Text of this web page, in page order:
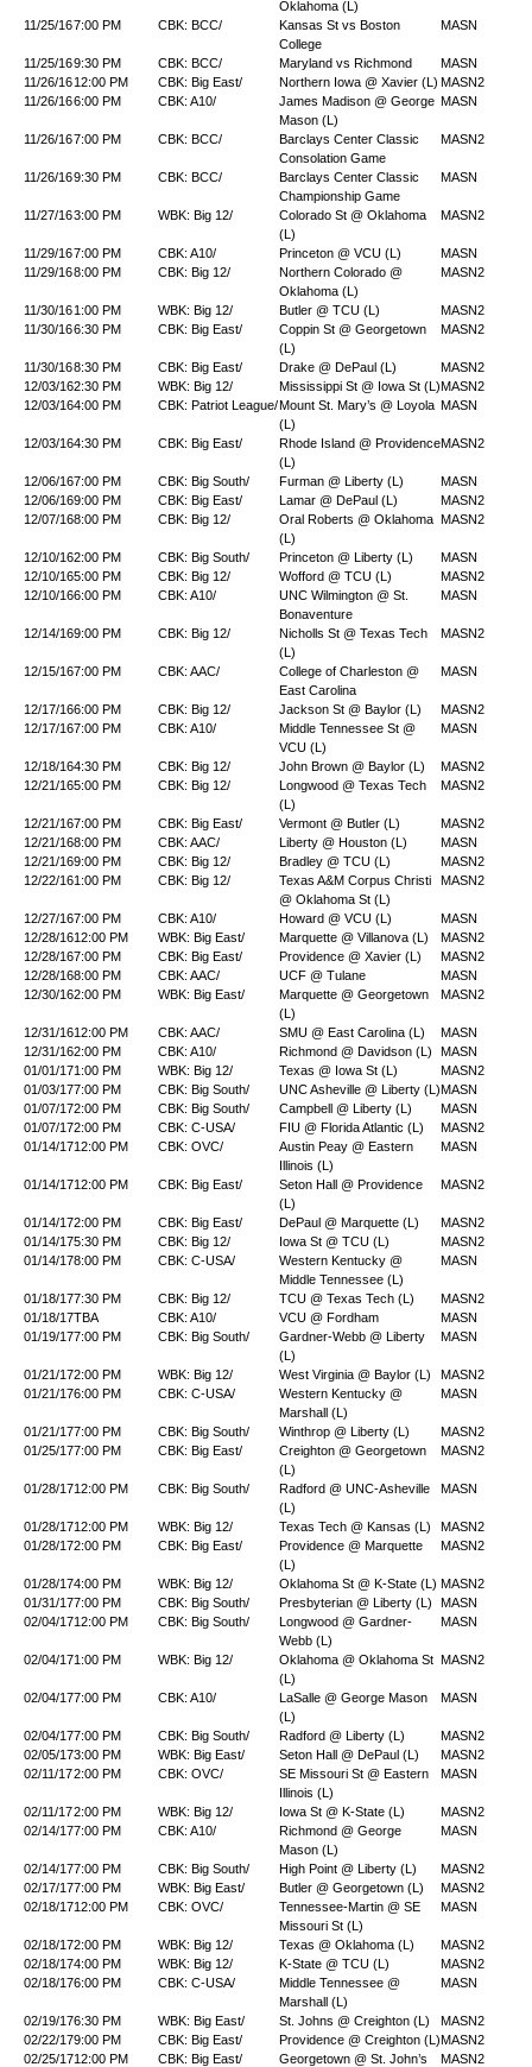
Oklahoma (L)
11/25/167:00 PM CBK: BCC/
Kansas St vs Boston
College
MASN
11/25/169:30 PM CBK: BCC/ Maryland vs Richmond
MASN
11/26/1612:00 PM CBK: Big East/ Northern Iowa @ Xavier (L) MASN2
11/26/166:00 PM CBK: A10/
James Madison @ George
Mason (L)
MASN
11/26/167:00 PM CBK: BCC/
Barclays Center Classic
Consolation Game
MASN2
11/26/169:30 PM CBK: BCC/
Barclays Center Classic
Championship Game
MASN
11/27/163:00 PM WBK: Big 12/
Colorado St @ Oklahoma
(L)
MASN2
11/29/167:00 PM CBK: A10/ Princeton @ VCU (L)
MASN
11/29/168:00 PM CBK: Big 12/
Northern Colorado @
Oklahoma (L)
MASN2
11/30/161:00 PM WBK: Big 12/ Butler @ TCU (L)
MASN2
11/30/166:30 PM CBK: Big East/
Coppin St @ Georgetown
(L)
MASN2
11/30/168:30 PM CBK: Big East/ Drake @ DePaul (L)
MASN2
12/03/162:30 PM WBK: Big 12/ Mississippi St @ Iowa St (L)MASN2
12/03/164:00 PM CBK: Patriot League/Mount St. Mary’s @ Loyola
(L)
MASN
12/03/164:30 PM CBK: Big East/
Rhode Island @ Providence
(L)
MASN2
12/06/167:00 PM CBK: Big South/ Furman @ Liberty (L)
MASN
12/06/169:00 PM CBK: Big East/ Lamar @ DePaul (L)
MASN2
12/07/168:00 PM CBK: Big 12/
Oral Roberts @ Oklahoma
(L)
MASN2
12/10/162:00 PM CBK: Big South/ Princeton @ Liberty (L)
MASN
12/10/165:00 PM CBK: Big 12/ Wofford @ TCU (L)
MASN2
12/10/166:00 PM CBK: A10/
UNC Wilmington @ St.
Bonaventure
MASN
12/14/169:00 PM CBK: Big 12/
Nicholls St @ Texas Tech
(L)
MASN2
12/15/167:00 PM CBK: AAC/
College of Charleston @
East Carolina
MASN
12/17/166:00 PM CBK: Big 12/ Jackson St @ Baylor (L)
MASN2
12/17/167:00 PM CBK: A10/
Middle Tennessee St @
VCU (L)
MASN
12/18/164:30 PM CBK: Big 12/ John Brown @ Baylor (L)
MASN2
12/21/165:00 PM CBK: Big 12/
Longwood @ Texas Tech
(L)
MASN2
12/21/167:00 PM CBK: Big East/ Vermont @ Butler (L)
MASN2
12/21/168:00 PM CBK: AAC/ Liberty @ Houston (L)
MASN
12/21/169:00 PM CBK: Big 12/ Bradley @ TCU (L)
MASN2
12/22/161:00 PM CBK: Big 12/
Texas A&M Corpus Christi
@ Oklahoma St (L)
MASN2
12/27/167:00 PM CBK: A10/ Howard @ VCU (L)
MASN
12/28/1612:00 PM WBK: Big East/ Marquette @ Villanova (L)
MASN2
12/28/167:00 PM CBK: Big East/ Providence @ Xavier (L)
MASN2
12/28/168:00 PM CBK: AAC/ UCF @ Tulane
MASN
12/30/162:00 PM WBK: Big East/
Marquette @ Georgetown
(L)
MASN2
12/31/1612:00 PM CBK: AAC/ SMU @ East Carolina (L)
MASN
12/31/162:00 PM CBK: A10/ Richmond @ Davidson (L)
MASN
01/01/171:00 PM WBK: Big 12/ Texas @ Iowa St (L)
MASN2
01/03/177:00 PM CBK: Big South/ UNC Asheville @ Liberty (L)MASN
01/07/172:00 PM CBK: Big South/ Campbell @ Liberty (L)
MASN
01/07/172:00 PM CBK: C-USA/ FIU @ Florida Atlantic (L)
MASN2
01/14/1712:00 PM CBK: OVC/
Austin Peay @ Eastern
Illinois (L)
MASN
01/14/1712:00 PM CBK: Big East/
Seton Hall @ Providence
(L)
MASN2
01/14/172:00 PM CBK: Big East/ DePaul @ Marquette (L)
MASN2
01/14/175:30 PM CBK: Big 12/ Iowa St @ TCU (L)
MASN2
01/14/178:00 PM CBK: C-USA/
Western Kentucky @
Middle Tennessee (L)
MASN
01/18/177:30 PM CBK: Big 12/ TCU @ Texas Tech (L)
MASN2
01/18/17TBA CBK: A10/ VCU @ Fordham
MASN
01/19/177:00 PM CBK: Big South/
Gardner-Webb @ Liberty
(L)
MASN
01/21/172:00 PM WBK: Big 12/ West Virginia @ Baylor (L)
MASN2
01/21/176:00 PM CBK: C-USA/
Western Kentucky @
Marshall (L)
MASN
01/21/177:00 PM CBK: Big South/ Winthrop @ Liberty (L)
MASN2
01/25/177:00 PM CBK: Big East/
Creighton @ Georgetown
(L)
MASN2
01/28/1712:00 PM CBK: Big South/
Radford @ UNC-Asheville
(L)
MASN
01/28/1712:00 PM WBK: Big 12/ Texas Tech @ Kansas (L)
MASN2
01/28/172:00 PM CBK: Big East/
Providence @ Marquette
(L)
MASN2
01/28/174:00 PM WBK: Big 12/ Oklahoma St @ K-State (L) MASN2
01/31/177:00 PM CBK: Big South/ Presbyterian @ Liberty (L)
MASN
02/04/1712:00 PM CBK: Big South/
Longwood @ Gardner-
Webb (L)
MASN
02/04/171:00 PM WBK: Big 12/
Oklahoma @ Oklahoma St
(L)
MASN2
02/04/177:00 PM CBK: A10/
LaSalle @ George Mason
(L)
MASN
02/04/177:00 PM CBK: Big South/ Radford @ Liberty (L)
MASN2
02/05/173:00 PM WBK: Big East/ Seton Hall @ DePaul (L)
MASN2
02/11/172:00 PM CBK: OVC/
SE Missouri St @ Eastern
Illinois (L)
MASN
02/11/172:00 PM WBK: Big 12/ Iowa St @ K-State (L)
MASN2
02/14/177:00 PM CBK: A10/
Richmond @ George
Mason (L)
MASN
02/14/177:00 PM CBK: Big South/ High Point @ Liberty (L)
MASN2
02/17/177:00 PM WBK: Big East/ Butler @ Georgetown (L)
MASN2
02/18/1712:00 PM CBK: OVC/
Tennessee-Martin @ SE
Missouri St (L)
MASN
02/18/172:00 PM WBK: Big 12/ Texas @ Oklahoma (L)
MASN2
02/18/174:00 PM WBK: Big 12/ K-State @ TCU (L)
MASN2
02/18/176:00 PM CBK: C-USA/
Middle Tennessee @
Marshall (L)
MASN
02/19/176:30 PM WBK: Big East/ St. Johns @ Creighton (L)
MASN2
02/22/179:00 PM CBK: Big East/ Providence @ Creighton (L)MASN2
02/25/1712:00 PM CBK: Big East/
Georgetown @ St. John’s
MASN2